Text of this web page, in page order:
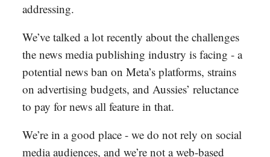
addressing.
We’ve talked a lot recently about the challenges
the news media publishing industry is facing - a
potential news ban on Meta’s platforms, strains
on advertising budgets, and Aussies’ reluctance
to pay for news all feature in that.
We’re in a good place - we do not rely on social
media audiences, and we’re not a web-based